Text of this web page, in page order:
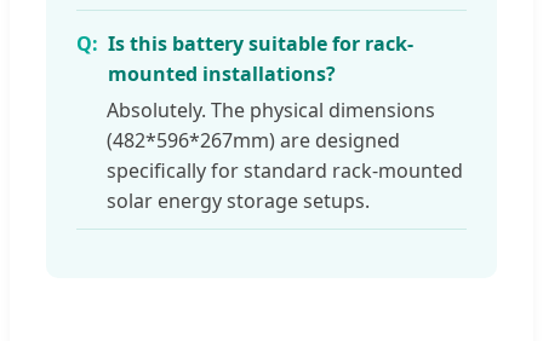
Is this battery suitable for rack-
mounted installations?
Absolutely. The physical dimensions
(482*596*267mm) are designed
specifically for standard rack-mounted
solar energy storage setups.